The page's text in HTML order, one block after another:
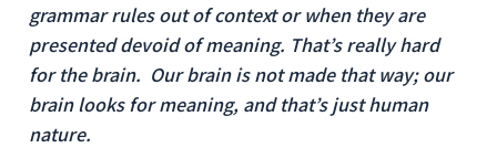
grammar rules out of context or when they are
presented devoid of meaning. That’s really hard
for the brain. Our brain is not made that way; our
brain looks for meaning, and that’s just human
nature.